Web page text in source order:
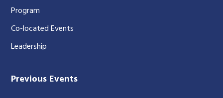
Program
Co-located Events
Leadership
Previous Events